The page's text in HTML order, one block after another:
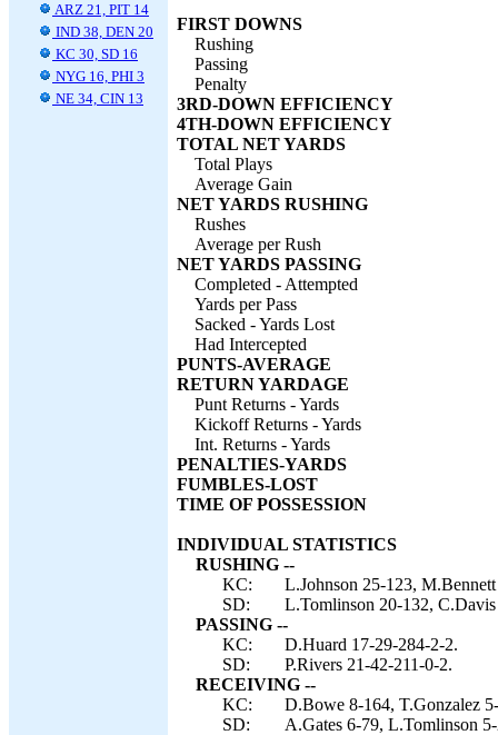
ARZ 21, PIT 14
IND 38, DEN 20
KC 30, SD 16
NYG 16, PHI 3
NE 34, CIN 13
FIRST DOWNS
Rushing
Passing
Penalty
3RD-DOWN EFFICIENCY
4TH-DOWN EFFICIENCY
TOTAL NET YARDS
Total Plays
Average Gain
NET YARDS RUSHING
Rushes
Average per Rush
NET YARDS PASSING
Completed - Attempted
Yards per Pass
Sacked - Yards Lost
Had Intercepted
PUNTS-AVERAGE
RETURN YARDAGE
Punt Returns - Yards
Kickoff Returns - Yards
Int. Returns - Yards
PENALTIES-YARDS
FUMBLES-LOST
TIME OF POSSESSION
INDIVIDUAL STATISTICS
RUSHING --
KC:
L.Johnson 25-123,
SD:
L.Tomlinson 20-132,
PASSING --
KC:
D.Huard 17-29-284-2-2.
SD:
P.Rivers 21-42-211-0-2.
RECEIVING --
KC:
D.Bowe 8-164, T.Gonzalez
SD:
A.Gates 6-79, L.Tomlinson